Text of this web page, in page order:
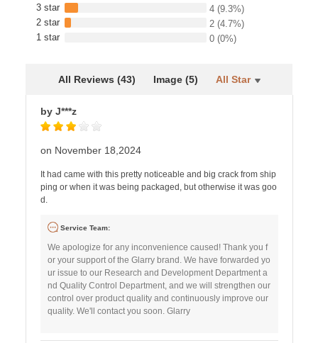
3 star
4 (9.3%)
2 star
2 (4.7%)
1 star
0 (0%)
All Reviews (43) Image (5) All Star
by J***z
on November 18,2024
It had came with this pretty noticeable and big crack from ship
ping or when it was being packaged, but otherwise it was goo
d.
Service Team:
We apologize for any inconvenience caused! Thank you f
or your support of the Glarry brand. We have forwarded yo
ur issue to our Research and Development Department a
nd Quality Control Department, and we will strengthen our
control over product quality and continuously improve our
quality. We'll contact you soon. Glarry